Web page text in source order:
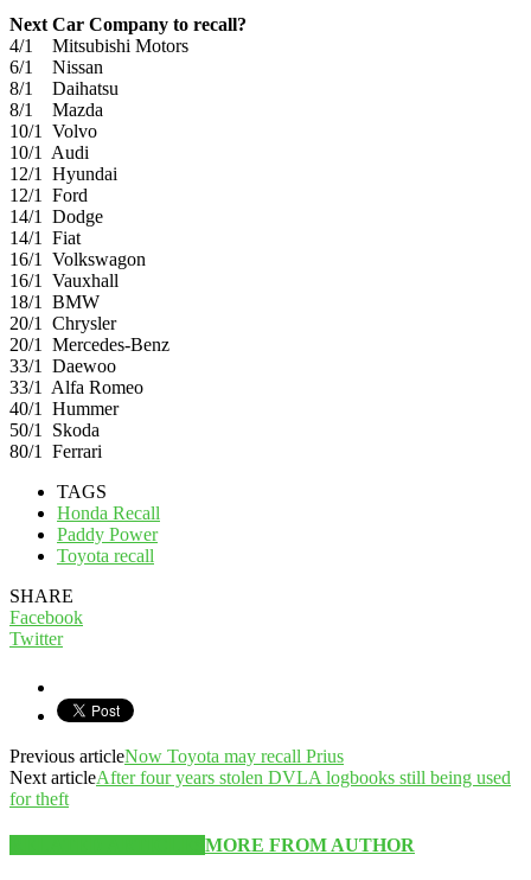
Next Car Company to recall?
4/1 Mitsubishi Motors
6/1 Nissan
8/1 Daihatsu
8/1 Mazda
10/1 Volvo
10/1 Audi
12/1 Hyundai
12/1 Ford
14/1 Dodge
14/1 Fiat
16/1 Volkswagon
16/1 Vauxhall
18/1 BMW
20/1 Chrysler
20/1 Mercedes-Benz
33/1 Daewoo
33/1 Alfa Romeo
40/1 Hummer
50/1 Skoda
80/1 Ferrari
TAGS
Honda Recall
Paddy Power
Toyota recall
SHARE
Facebook
Twitter
Previous articleNow Toyota may recall Prius
Next articleAfter four years stolen DVLA logbooks still being used
for theft
MORE FROM AUTHOR